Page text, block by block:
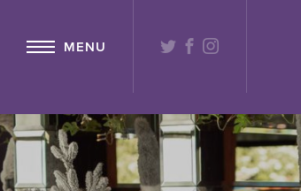
MENU TWITTER
FACEBOOK